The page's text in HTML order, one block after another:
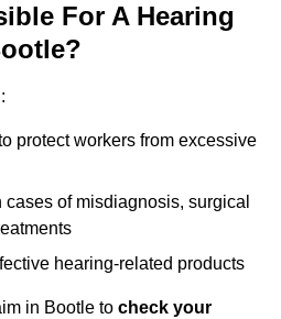
For A Hearing
protect workers from excessive
of misdiagnosis, surgical
hearing-related products
in Bootle to check your